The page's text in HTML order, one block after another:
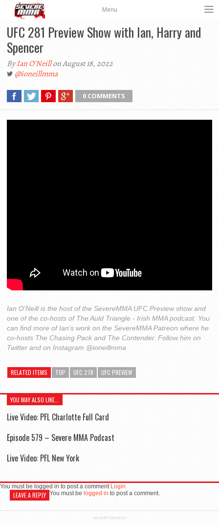
Menu
UFC 281 Preview Show with Ian, Harry and
Spencer
ByIan O'Neillon August 18, 2022
@ioneillmma
0 COMMENTS
Ian O'Neill is the host of the SevereMMA UFC Preview show and
one of the co-hosts of The Auld Triangle - Irish MMA podcast. You
can find more of Ian's work on the SevereMMA Patreon where he
co-hosts The Chasing Pack and The Contender. Follow him on
Twitter and on Instagram @ioneillmma
RELATED ITEMS TOP UFC 278 UFC PREVIEW
YOU MAY ALSO LIKE...
Live Video: PFL Charlotte Full Card
Episode 579 – Severe MMA Podcast
Live Video: PFL New York
You must be logged in to post a comment Login
LEAVE A REPLY You must be logged in to post a comment.
ADVERTISEMENT